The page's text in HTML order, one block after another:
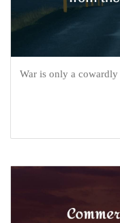
War is only a cowardly